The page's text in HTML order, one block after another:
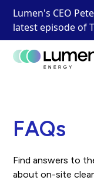
Lumen's CEO
latest episode of
FAQs
Find answers to
about on-site